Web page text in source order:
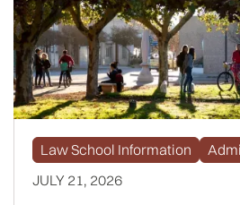
Law School Information
JULY 21, 2026